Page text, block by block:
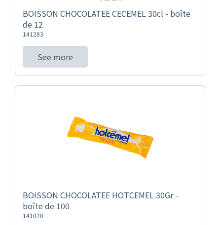
BOISSON CHOCOLATEE CECEMEL 30cl - boîte
de 12
141283
See more
BOISSON CHOCOLATEE HOTCEMEL 30Gr -
boîte de 100
141070